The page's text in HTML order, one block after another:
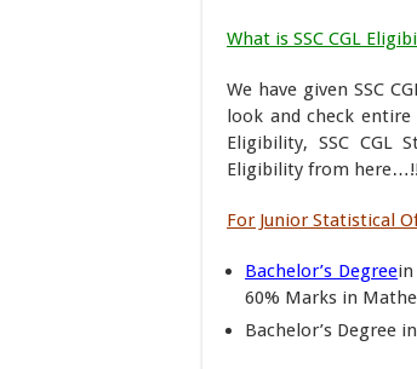
What is SSC CGL
We have given SSC
look and check entire
Eligibility, SSC CGL
Eligibility from here…!!
For Junior Statistical
Bachelor’s Degree
60% Marks in
Bachelor’s Degree